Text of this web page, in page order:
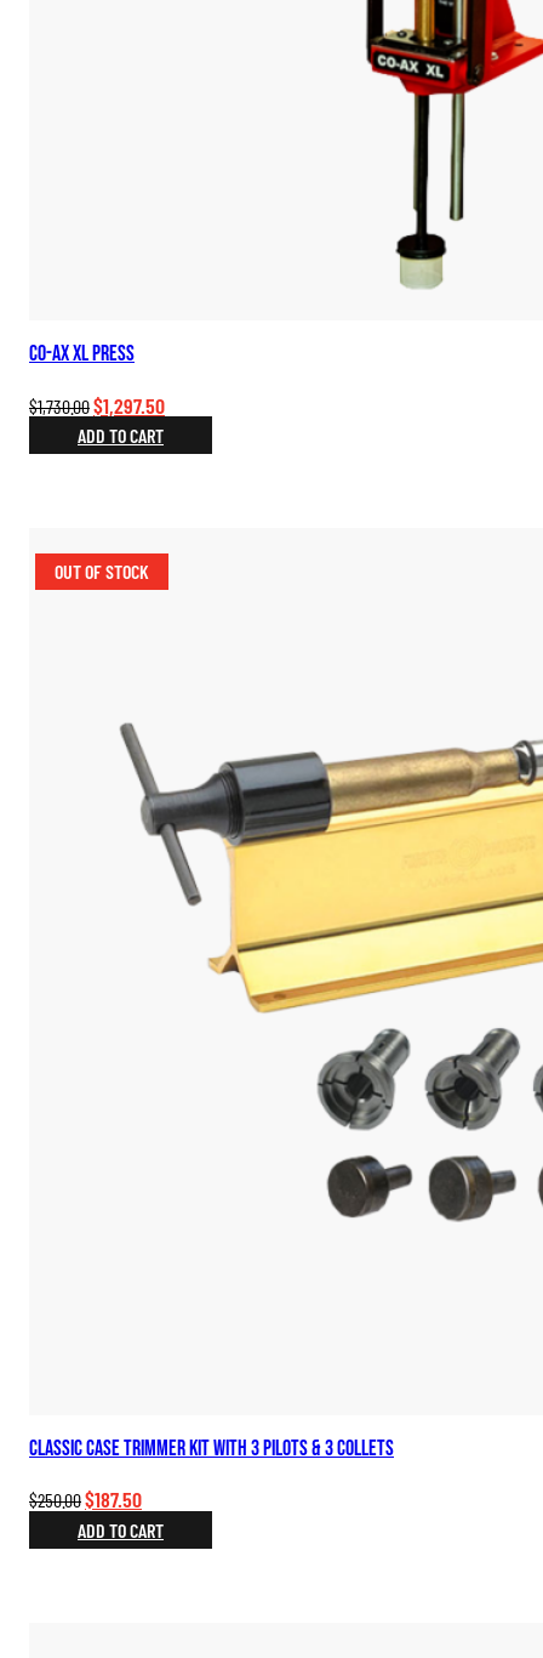
Co-Ax XL Press
$1,730.00Original
price
was:
$1,297.50Current
is:
ADD TO CART
OUT OF STOCK
Classic Case Trimmer Kit with 3 Pilots & 3 Collets
$250.00Original
price
was:
$187.50Current
price
is:
ADD TO CART